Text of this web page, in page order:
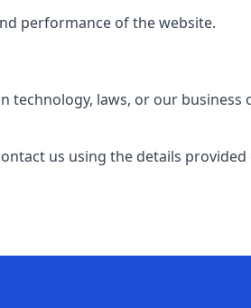
performance of the website.
laws, or our
us using the details